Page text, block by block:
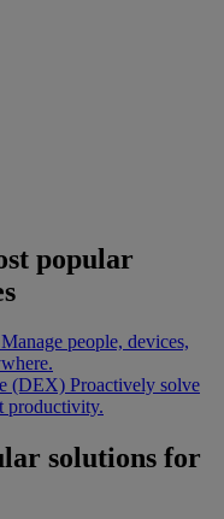
popular
Manage people, devices,
(DEX) Proactively solve
productivity.
solutions for